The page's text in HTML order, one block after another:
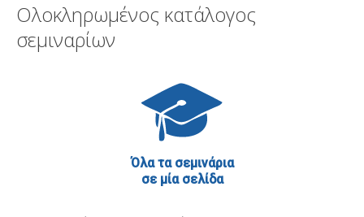
Ολοκληρωμένος κατάλογος
σεμιναρίων
Όλα τα σεμινάρια
σε μία σελίδα